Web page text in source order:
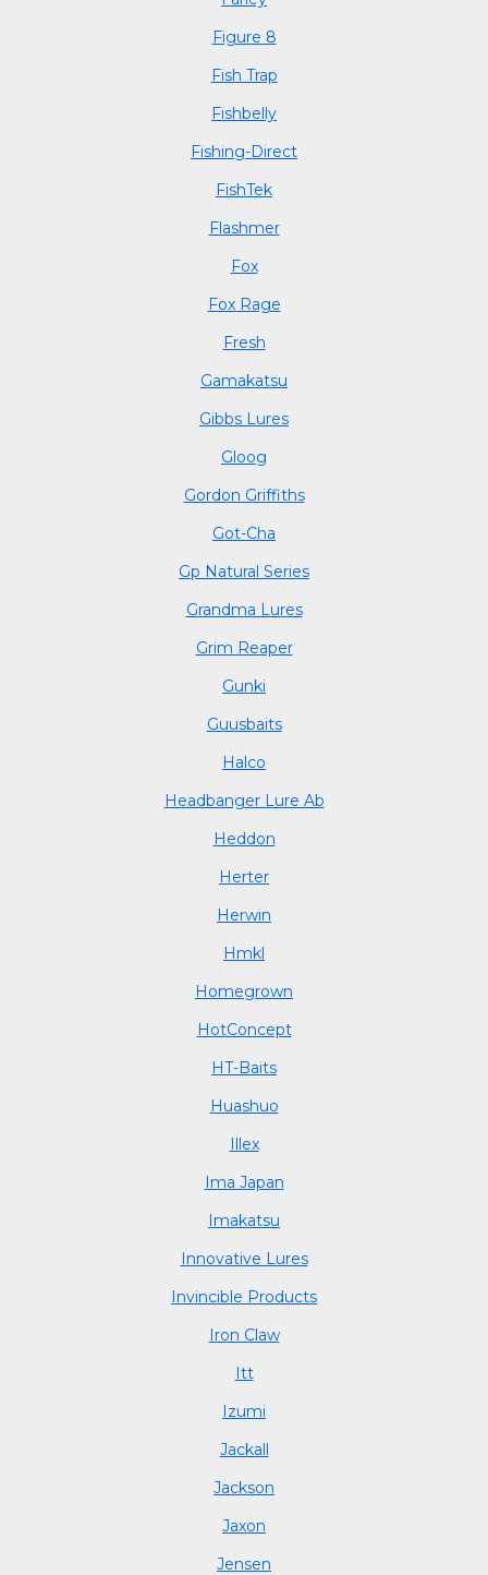
Figure 8
Fish Trap
Fishbelly
Fishing-Direct
FishTek
Flashmer
Fox
Fox Rage
Fresh
Gamakatsu
Gibbs Lures
Gloog
Gordon Griffiths
Got-Cha
Gp Natural Series
Grandma Lures
Grim Reaper
Gunki
Guusbaits
Halco
Headbanger Lure Ab
Heddon
Herter
Herwin
Hmkl
Homegrown
HotConcept
HT-Baits
Huashuo
Illex
Ima Japan
Imakatsu
Innovative Lures
Invincible Products
Iron Claw
Itt
Izumi
Jackall
Jackson
Jaxon
Jensen